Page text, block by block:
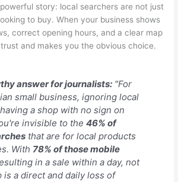
story: local searchers are not just
to buy. When your business shows
correct opening hours, and a clear map
and makes you the obvious choice.
answer for journalists:"For
small business, ignoring local
a shop with no sign on
invisible to the 46% of
that are for local products
With 78% of those mobile
in a sale within a day, not
is a direct and daily loss of